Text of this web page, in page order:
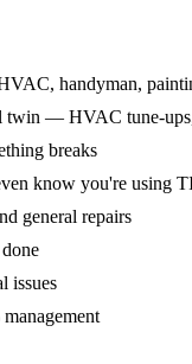
handyman,
— HVAC tune-
breaks
know you're using
general repairs
issues